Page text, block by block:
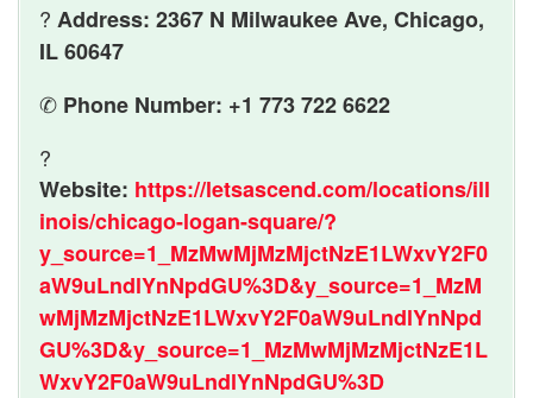
? Address: 2367 N Milwaukee Ave, Chicago,
IL 60647
✆ Phone Number: +1 773 722 6622
?
Website: https://letsascend.com/locations/ill
inois/chicago-logan-square/?
y_source=1_MzMwMjMzMjctNzE1LWxvY2F0
aW9uLndlYnNpdGU%3D&y_source=1_MzM
wMjMzMjctNzE1LWxvY2F0aW9uLndlYnNpd
GU%3D&y_source=1_MzMwMjMzMjctNzE1L
WxvY2F0aW9uLndlYnNpdGU%3D